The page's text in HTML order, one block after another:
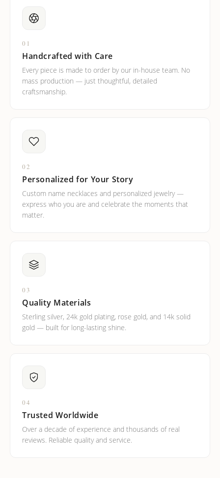
01
Handcrafted with Care
Every piece is made to order by our in-house team. No
mass production — just thoughtful, detailed
craftsmanship.
02
Personalized for Your Story
Custom name necklaces and personalized jewelry —
express who you are and celebrate the moments that
matter.
03
Quality Materials
Sterling silver, 24k gold plating, rose gold, and 14k solid
gold — built for long-lasting shine.
04
Trusted Worldwide
Over a decade of experience and thousands of real
reviews. Reliable quality and service.